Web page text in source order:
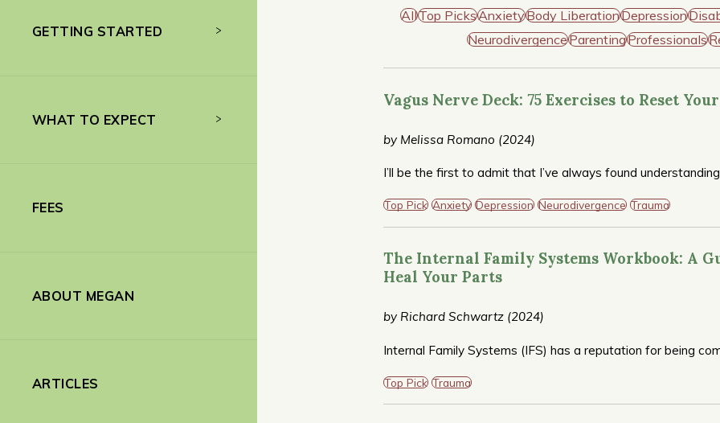
GETTING STARTED
WHAT TO EXPECT
FEES
ABOUT MEGAN
ARTICLES
AllTop PicksAnxietyBody LiberationDepression
NeurodivergenceParentingProfessionals
Vagus Nerve Deck: 75 Exercises to Reset
by Melissa Romano (2024)
I’ll be the first to admit that I’ve always found
Romano condenses its most salient aspects into a mini
tools when overwhelmed by states ranging from acute
recommended.
Top Pick Anxiety Depression Neurodivergence Trauma
The Internal Family Systems Workbook: A
Heal Your Parts
by Richard Schwartz (2024)
Internal Family Systems (IFS) has a reputation for being
wordy. But more than that, it’s a primer for getting started
Top Pick Trauma